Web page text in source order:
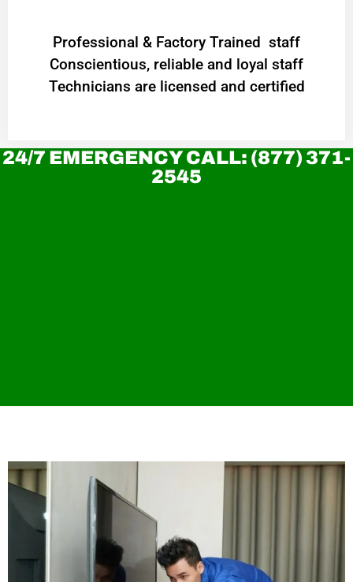
Professional & Factory Trained staff
Conscientious, reliable and loyal staff
Technicians are licensed and certified
24/7 EMERGENCY CALL: (877) 371-
2545